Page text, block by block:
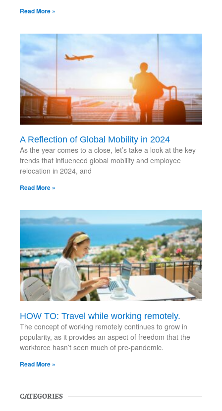
Read More »
A Reflection of Global Mobility in 2024
As the year comes to a close, let’s take a look at the key
trends that influenced global mobility and employee
relocation in 2024, and
Read More »
HOW TO: Travel while working remotely.
The concept of working remotely continues to grow in
popularity, as it provides an aspect of freedom that the
workforce hasn’t seen much of pre-pandemic.
Read More »
CATEGORIES